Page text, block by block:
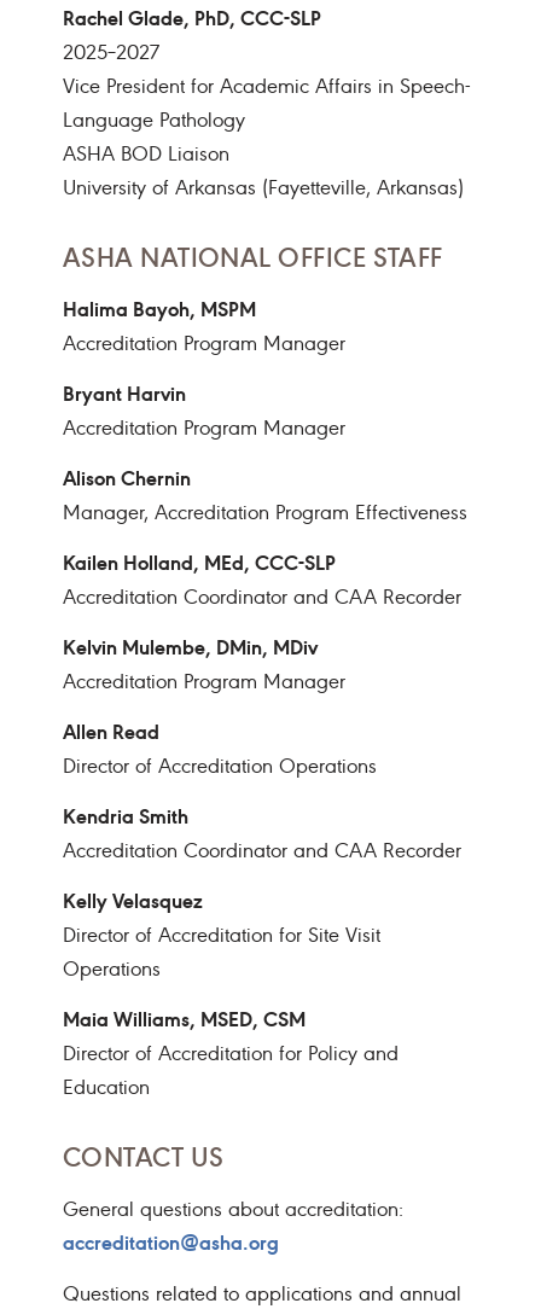
Rachel Glade, PhD, CCC-SLP
2025–2027
Vice President for Academic Affairs in Speech-
Language Pathology
ASHA BOD Liaison
University of Arkansas (Fayetteville, Arkansas)
ASHA NATIONAL OFFICE STAFF
Halima Bayoh, MSPM
Accreditation Program Manager
Bryant Harvin
Accreditation Program Manager
Alison Chernin
Manager, Accreditation Program Effectiveness
Kailen Holland, MEd, CCC-SLP
Accreditation Coordinator and CAA Recorder
Kelvin Mulembe, DMin, MDiv
Accreditation Program Manager
Allen Read
Director of Accreditation Operations
Kendria Smith
Accreditation Coordinator and CAA Recorder
Kelly Velasquez
Director of Accreditation for Site Visit
Operations
Maia Williams, MSED, CSM
Director of Accreditation for Policy and
Education
CONTACT US
General questions about accreditation:
accreditation@asha.org
Questions related to applications and annual